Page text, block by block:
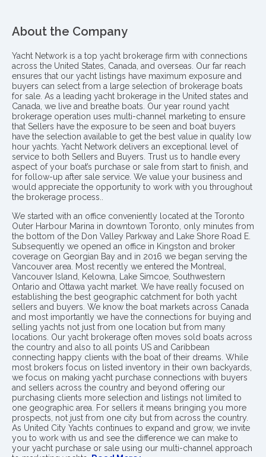
About the Company
Yacht Network is a top yacht brokerage firm with connections
across the United States, Canada, and overseas. Our far reach
ensures that our yacht listings have maximum exposure and
buyers can select from a large selection of brokerage boats
for sale. As a leading yacht brokerage in the United states and
Canada, we live and breathe boats. Our year round yacht
brokerage operation uses multi-channel marketing to ensure
that Sellers have the exposure to be seen and boat buyers
have the selection available to get the best value in quality low
hour yachts. Yacht Network delivers an exceptional level of
service to both Sellers and Buyers. Trust us to handle every
aspect of your boat’s purchase or sale from start to finish, and
for follow-up after sale service. We value your business and
would appreciate the opportunity to work with you throughout
the brokerage process..
We started with an office conveniently located at the Toronto
Outer Harbour Marina in downtown Toronto, only minutes from
the bottom of the Don Valley Parkway and Lake Shore Road E.
Subsequently we opened an office in Kingston and broker
coverage on Georgian Bay and in 2016 we began serving the
Vancouver area. Most recently we entered the Montreal,
Vancouver Island, Kelowna, Lake Simcoe, Southwestern
Ontario and Ottawa yacht market. We have really focused on
establishing the best geographic catchment for both yacht
sellers and buyers. We know the boat markets across Canada
and most importantly we have the connections for buying and
selling yachts not just from one location but from many
locations. Our yacht brokerage often moves sold boats across
the country and also to all points US and Caribbean
connecting happy clients with the boat of their dreams. While
most brokers focus on listed inventory in their own backyards,
we focus on making yacht purchase connections with buyers
and sellers across the country and beyond offering our
purchasing clients more selection and listings not limited to
one geographic area. For sellers it means bringing you more
prospects, not just from one city but from across the country.
As United City Yachts continues to expand and grow, we invite
you to work with us and see the difference we can make to
your yacht purchase or sale using our multi-channel approach